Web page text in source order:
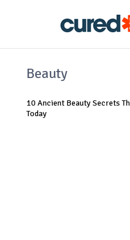
Beauty
10 Ancient Beauty Secrets
Today